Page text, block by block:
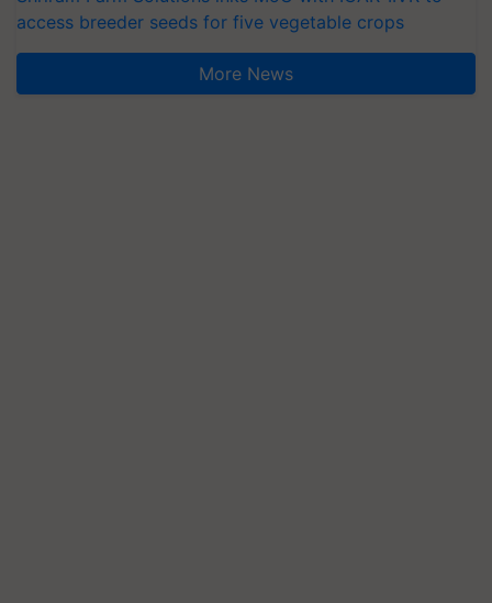
access breeder seeds for five vegetable crops
More News